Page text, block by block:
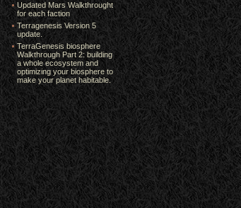
Updated Mars Walkthrought
for each faction
Terragenesis Version 5
update.
TerraGenesis biosphere
Walkthrough Part 2: building
a whole ecosystem and
optimizing your biosphere to
make your planet habitable.